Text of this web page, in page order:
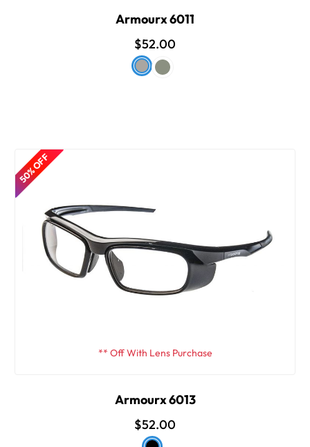
Armourx 6011
$52.00
50% OFF
** Off With Lens Purchase
Armourx 6013
$52.00